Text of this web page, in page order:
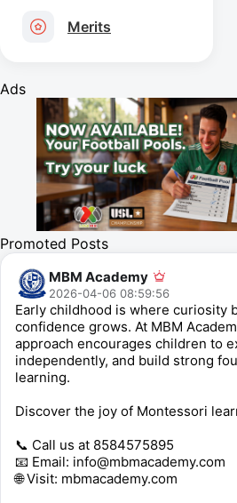
Merits
Ads
Promoted Posts
MBM Academy
2026-04-06 08:59:56
Early childhood is where curiosity
confidence grows. At MBM
approach encourages children to
independently, and build strong
learning.
Discover the joy of Montessori
📞 Call us at 8584575895
📧 Email: info@mbmacademy.com
🌐 Visit: mbmacademy.com